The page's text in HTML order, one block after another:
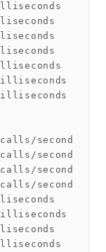
second
second
second
second